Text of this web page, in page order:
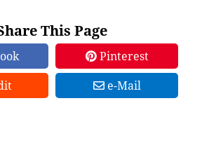
This Page
Pinterest
e-Mail